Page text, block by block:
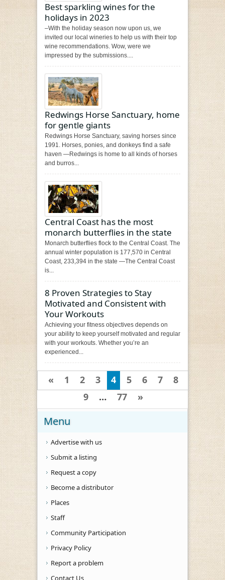
Best sparkling wines for the
holidays in 2023
–With the holiday season now upon us, we
invited our local wineries to help us with their top
wine recommendations. Wow, were we
impressed by the submissions....
Redwings Horse Sanctuary, home
for gentle giants
Redwings Horse Sanctuary, saving horses since
1991. Horses, ponies, and donkeys find a safe
haven —Redwings is home to all kinds of horses
and burros...
Central Coast has the most
monarch butterflies in the state
Monarch butterflies flock to the Central Coast. The
annual winter population is 177,570 in Central
Coast, 233,394 in the state —The Central Coast
is...
8 Proven Strategies to Stay
Motivated and Consistent with
Your Workouts
Achieving your fitness objectives depends on
your ability to keep yourself motivated and regular
with your workouts. Whether you’re an
experienced...
« 1 2 3 4 5 6 7
8
9
… 77 »
Menu
Advertise with us
Submit a listing
Request a copy
Become a distributor
Places
Staff
Community Participation
Privacy Policy
Report a problem
Contact Us